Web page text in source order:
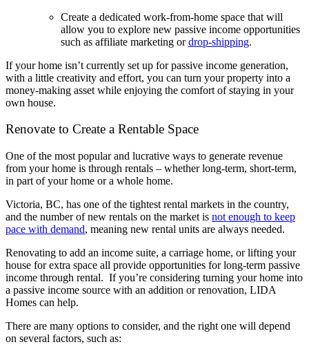
Create a dedicated work-from-home space that will
allow you to explore new passive income opportunities
such as affiliate marketing ordrop-shipping.
If your home isn’t currently set up for passive income generation,
with a little creativity and effort, you can turn your property into a
money-making asset while enjoying the comfort of staying in your
own house.
Renovate to Create a Rentable Space
One of the most popular and lucrative ways to generate revenue
from your home is through rentals – whether long-term, short-term,
in part of your home or a whole home.
Victoria, BC, has one of the tightest rental markets in the country,
and the number of new rentals on the market is not enough to keep
pace with demand, meaning new rental units are always needed.
Renovating to add an income suite, a carriage home, or lifting your
house for extra space all provide opportunities for long-term passive
income through rental. If you’re considering turning your home into
a passive income source with an addition or renovation, LIDA
Homes can help.
There are many options to consider, and the right one will depend
on several factors, such as: